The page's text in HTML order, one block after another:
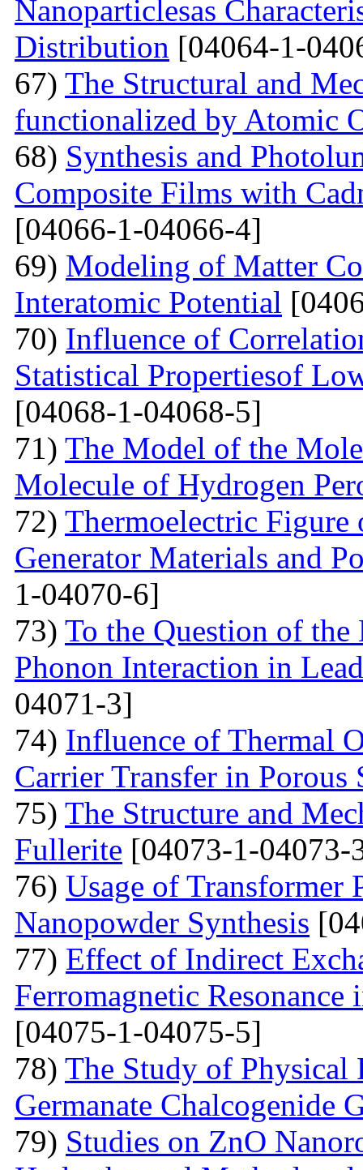
Nanoparticlesas
Distribution [04064-1-
67) The Structural and
functionalized by Atomic
68) Synthesis and
Composite Films with
[04066-1-04066-4]
69) Modeling of Matter
Interatomic Potential
70) Influence of
Statistical Propertiesof
[04068-1-04068-5]
71) The Model of the
Molecule of Hydrogen
72) Thermoelectric
Generator Materials and
1-04070-6]
73) To the Question of
Phonon Interaction in
04071-3]
74) Influence of Thermal
Carrier Transfer in Porous
75) The Structure and
Fullerite [04073-1-04073-
76) Usage of Transformer
Nanopowder Synthesis
77) Effect of Indirect
Ferromagnetic
[04075-1-04075-5]
78) The Study of Physical
Germanate Chalcogenide
79) Studies on ZnO